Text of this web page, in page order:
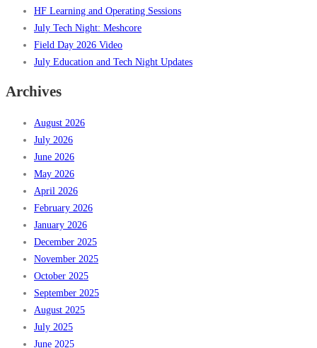
HF Learning and Operating Sessions
July Tech Night: Meshcore
Field Day 2026 Video
July Education and Tech Night Updates
Archives
August 2026
July 2026
June 2026
May 2026
April 2026
February 2026
January 2026
December 2025
November 2025
October 2025
September 2025
August 2025
July 2025
June 2025